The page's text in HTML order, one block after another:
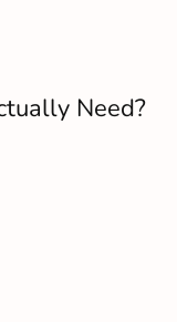
Need?